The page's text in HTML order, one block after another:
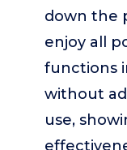
down the
enjoy all
functions
without
use,